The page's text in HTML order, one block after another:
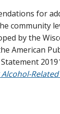
for
community
by the
American